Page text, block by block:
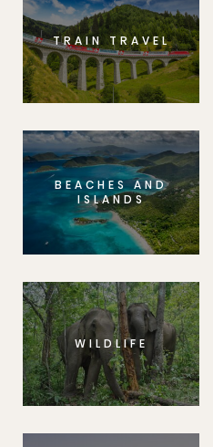
TRAIN TRAVEL
BEACHES AND
ISLANDS
WILDLIFE